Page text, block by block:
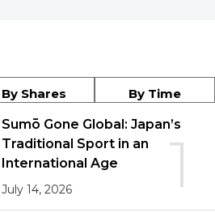
By Shares By Time
1
Sumō Gone Global: Japan’s
Traditional Sport in an
International Age
July 14, 2026